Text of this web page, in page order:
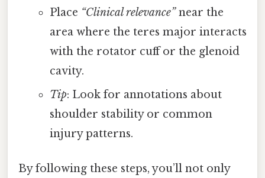
Place “Clinical relevance”near the
area where the teres major interacts
with the rotator cuff or the glenoid
cavity.
Tip: Look for annotations about
shoulder stability or common
injury patterns.
By following these steps, you’ll not only